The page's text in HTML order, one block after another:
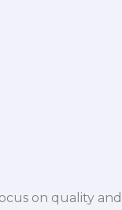
on quality and